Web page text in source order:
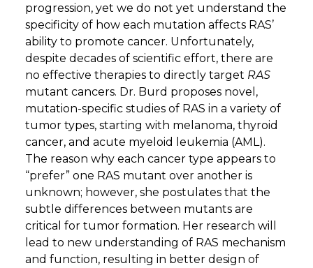
progression, yet we do not yet understand the
specificity of how each mutation affects RAS’
ability to promote cancer. Unfortunately,
despite decades of scientific effort, there are
no effective therapies to directly target RAS
mutant cancers. Dr. Burd proposes novel,
mutation-specific studies of RAS in a variety of
tumor types, starting with melanoma, thyroid
cancer, and acute myeloid leukemia (AML).
The reason why each cancer type appears to
“prefer” one RAS mutant over another is
unknown; however, she postulates that the
subtle differences between mutants are
critical for tumor formation. Her research will
lead to new understanding of RAS mechanism
and function, resulting in better design of